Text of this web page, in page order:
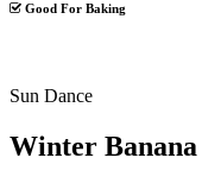
Good For Baking
Sun Dance
Winter Banana